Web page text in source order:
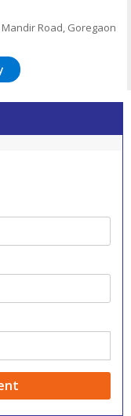
Road, Goregaon